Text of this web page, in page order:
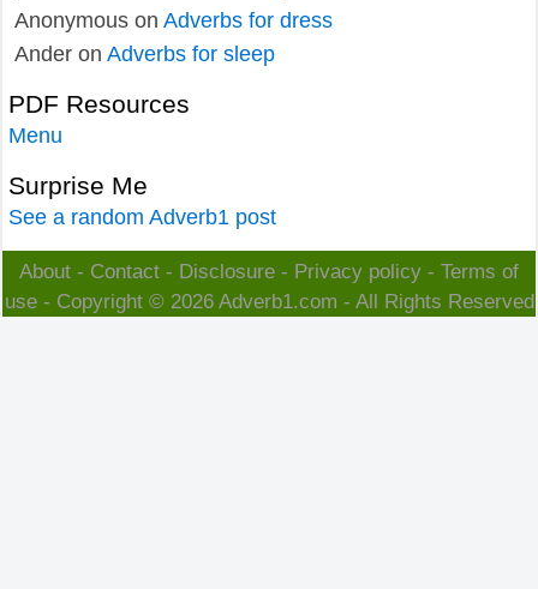
Anonymous on Adverbs for dress
Ander on Adverbs for sleep
PDF Resources
Menu
Surprise Me
See a random Adverb1 post
About - Contact - Disclosure - Privacy policy - Terms of
use- Copyright © 2026 Adverb1.com - All Rights Reserved